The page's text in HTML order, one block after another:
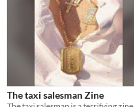
The taxi salesman Zine